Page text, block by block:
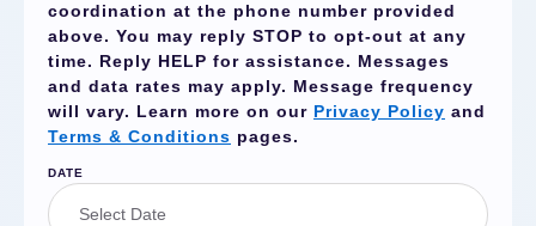
coordination at the phone number provided
above. You may reply STOP to opt-out at any
time. Reply HELP for assistance. Messages
and data rates may apply. Message frequency
will vary. Learn more on our Privacy Policy and
Terms & Conditions pages.
DATE